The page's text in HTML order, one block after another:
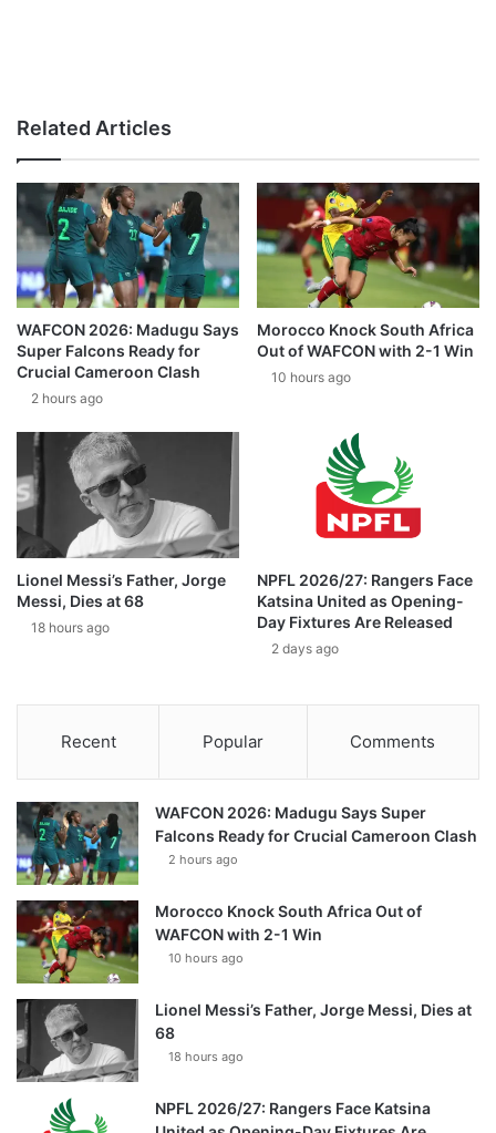
Related Articles
WAFCON 2026: Madugu Says
Super Falcons Ready for
Crucial Cameroon Clash
2 hours ago
Morocco Knock South Africa
Out of WAFCON with 2-1 Win
10 hours ago
Lionel Messi’s Father, Jorge
Messi, Dies at 68
18 hours ago
NPFL 2026/27: Rangers Face
Katsina United as Opening-
Day Fixtures Are Released
2 days ago
Recent Popular Comments
WAFCON 2026: Madugu Says Super
Falcons Ready for Crucial Cameroon Clash
2 hours ago
Morocco Knock South Africa Out of
WAFCON with 2-1 Win
10 hours ago
Lionel Messi’s Father, Jorge Messi, Dies at
68
18 hours ago
NPFL 2026/27: Rangers Face Katsina